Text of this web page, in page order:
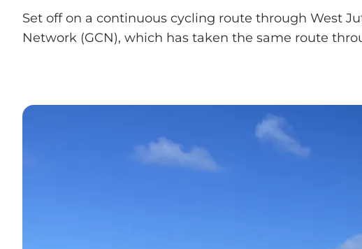
Plan your trip
Set off on a continuous cycling route through West
Network (GCN), which has taken the same route